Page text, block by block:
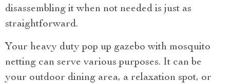
disassembling it when not needed is just as
straightforward.
Your heavy duty pop up gazebo with mosquito
netting can serve various purposes. It can be
your outdoor dining area, a relaxation spot, or